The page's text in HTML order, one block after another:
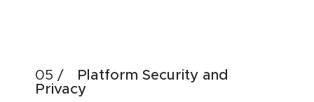
Platform Security and
Privacy